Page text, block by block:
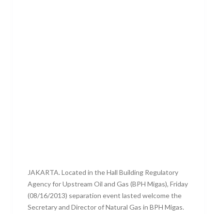
JAKARTA. Located in the Hall Building Regulatory
Agency for Upstream Oil and Gas (BPH Migas), Friday
(08/16/2013) separation event lasted welcome the
Secretary and Director of Natural Gas in BPH Migas.